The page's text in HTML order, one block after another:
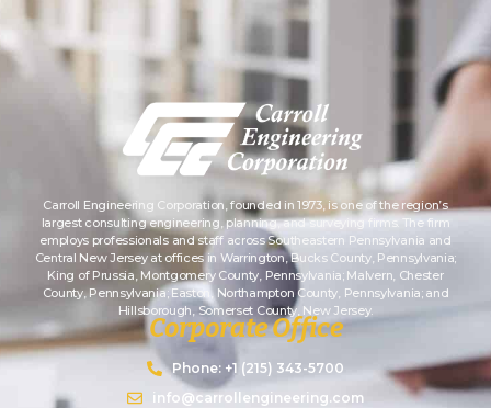
Carroll Engineering Corporation, founded in 1973, is one of the region’s
largest consulting engineering, planning, and surveying firms. The firm
employs professionals and staff across Southeastern Pennsylvania and
Central New Jersey at offices in Warrington, Bucks County, Pennsylvania;
King of Prussia, Montgomery County, Pennsylvania; Malvern, Chester
County, Pennsylvania; Easton, Northampton County, Pennsylvania; and
Hillsborough, Somerset County, New Jersey.
Corporate Office
Phone: +1 (215) 343-5700
info@carrollengineering.com